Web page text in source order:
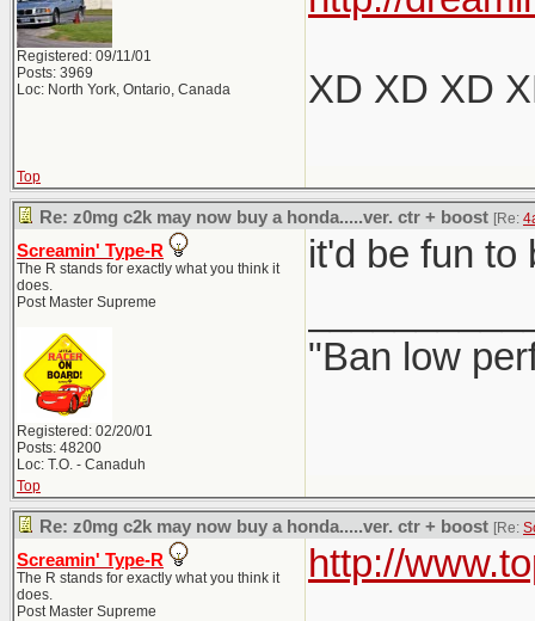
Registered: 09/11/01
Posts: 3969
Loc: North York, Ontario, Canada
XD XD XD
Top
Re: z0mg c2k may now buy a honda.....ver. ctr + boost [Re:
Screamin' Type-R
The R stands for exactly what you think it
does.
Post Master Supreme
Registered: 02/20/01
Posts: 48200
Loc: T.O. - Canaduh
it'd be fun to
"Ban low
Top
Re: z0mg c2k may now buy a honda.....ver. ctr + boost [Re:
Screamin' Type-R
The R stands for exactly what you think it
does.
Post Master Supreme
http://